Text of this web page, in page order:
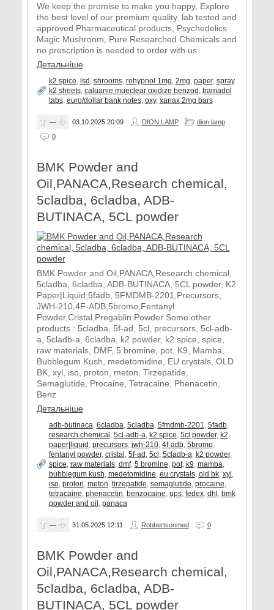
We keep the promise to make you happy, Explore
the best level of our premium quality, lab tested and
approved Pharmaceutical products, Psychedelics
Magic Mushroom, Pure Researched Chemicals and
no prescription is needed to order with us.
Детальніше
k2 spice, lsd, shrooms, rohypnol 1mg, 2mg, paper, spray
k2 sheets, caluanie mueclear oxidize benzod, tramadol
tabs, euro/dollar bank notes, oxy, xanax 2mg bars
— 03.10.2025 20:09 DION LAMP
dion lamp
0
BMK Powder and
Oil,PANACA,Research chemical,
5cladba, 6cladba, ADB-
BUTINACA, 5CL powder
BMK Powder and Oil,PANACA,Research chemical,
5cladba, 6cladba, ADB-BUTINACA, 5CL powder, K2
Paper|Liquid,5fadb, 5FMDMB-2201,Precursors,
JWH-210,4F-ADB,5bromo,Fentanyl
Powder,Cristal,Pregablin Powder Some other
products : 5cladba, 5f-ad, 5cl, precursors, 5cl-adb-
a, 5cladb-a, 6cladba, k2 powder, k2 spice, spice,
raw materials, DMF, 5 bromine, pot, K9, Mamba,
Bubblegum Kush, medetomidine, EU crystals, OLD
BK, xyl, iso, proton, meton, Tirzepatide,
Semaglutide, Procaine, Tetracaine, Phenacetin,
Benz
Детальніше
adb-butinaca, 6cladba, 5cladba, 5fmdmb-2201, 5fadb,
research chemical, 5cl-adb-a, k2 spice, 5cl powder, k2
paper|liquid, precursors, jwh-210, 4f-adb, 5bromo,
fentanyl powder, cristal, 5f-ad, 5cl, 5cladb-a, k2 powder,
spice, raw materials, dmf, 5 bromine, pot, k9, mamba,
bubblegum kush, medetomidine, eu crystals, old bk, xyl,
iso, proton, meton, tirzepatide, semaglutide, procaine,
tetracaine, phenacetin, benzocaine, ups, fedex, dhl, bmk
powder and oil, panaca
— 31.05.2025 12:11 Robbertsonmed 0
BMK Powder and
Oil,PANACA,Research chemical,
5cladba, 6cladba, ADB-
BUTINACA, 5CL powder